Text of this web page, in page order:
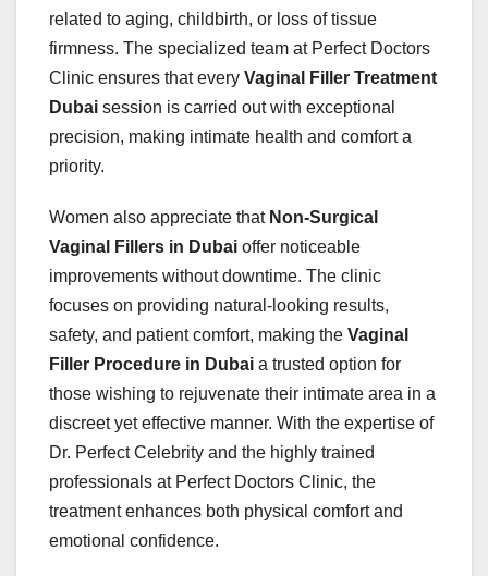
related to aging, childbirth, or loss of tissue
firmness. The specialized team at Perfect Doctors
Clinic ensures that every Vaginal Filler Treatment
Dubai session is carried out with exceptional
precision, making intimate health and comfort a
priority.
Women also appreciate that Non-Surgical
Vaginal Fillers in Dubai offer noticeable
improvements without downtime. The clinic
focuses on providing natural-looking results,
safety, and patient comfort, making the Vaginal
Filler Procedure in Dubai a trusted option for
those wishing to rejuvenate their intimate area in a
discreet yet effective manner. With the expertise of
Dr. Perfect Celebrity and the highly trained
professionals at Perfect Doctors Clinic, the
treatment enhances both physical comfort and
emotional confidence.